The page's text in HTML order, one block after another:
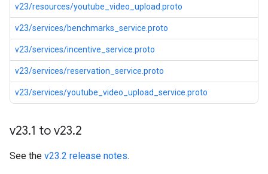
v23/resources/youtube_video_upload.proto
v23/services/benchmarks_service.proto
v23/services/incentive_service.proto
v23/services/reservation_service.proto
v23/services/youtube_video_upload_service.proto
v23.1 to v23.2
See the v23.2 release notes.